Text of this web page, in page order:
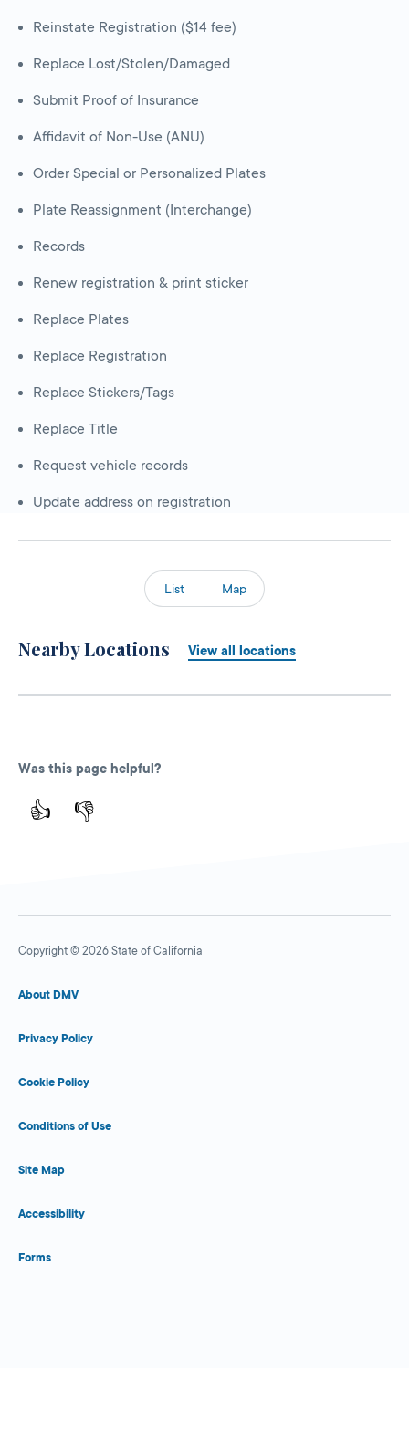
Reinstate Registration ($14 fee)
Replace Lost/Stolen/Damaged
Submit Proof of Insurance
Affidavit of Non-Use (ANU)
Order Special or Personalized Plates
Plate Reassignment (Interchange)
Records
Renew registration & print sticker
Replace Plates
Replace Registration
Replace Stickers/Tags
Replace Title
Request vehicle records
Update address on registration
List Map
Nearby Locations View all locations
Was this page helpful?
👍 👎
Copyright © 2026 State of California
About DMV
Privacy Policy
Cookie Policy
Conditions of Use
Site Map
Accessibility
Forms